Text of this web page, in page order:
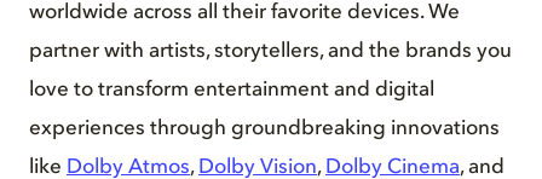
worldwide across all their favorite devices. We
partner with artists, storytellers, and the brands you
love to transform entertainment and digital
experiences through groundbreaking innovations
like Dolby Atmos, Dolby Vision, Dolby Cinema, and